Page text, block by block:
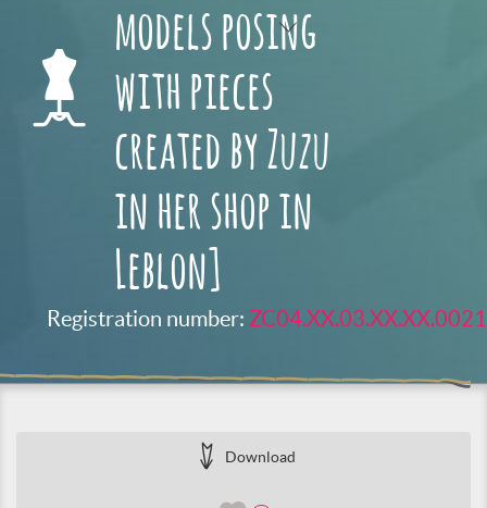
models posing
with pieces
created by Zuzu
in her shop in
Leblon]
Registration number: ZC04.XX.03.XX.XX.0021
Download